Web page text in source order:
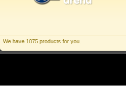
We have 1075 products for you.